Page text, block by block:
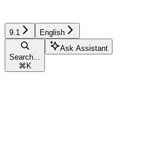
9.1 English
Search...
⌘ K
Ask Assistant